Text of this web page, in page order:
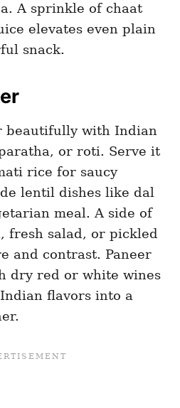
A sprinkle of chaat
elevates even plain
snack.
beautifully with Indian
or roti. Serve it
rice for saucy
lentil dishes like dal
meal. A side of
fresh salad, or pickled
and contrast. Paneer
dry red or white wines
flavors into a